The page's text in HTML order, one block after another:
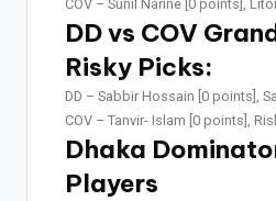
COV – Sunil Narine [0 points],
DD vs COV
Risky Picks:
DD – Sabbir Hossain [0 points],
COV – Tanvir- Islam [0 points],
Dhaka
Players